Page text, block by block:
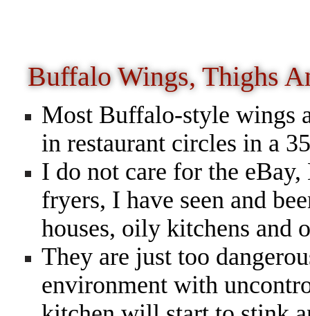
Buffalo Wings, Thighs
Most Buffalo-style wings
in restaurant circles in a
I do not care for the
fryers, I have seen and
houses, oily kitchens and
They are just too
environment with